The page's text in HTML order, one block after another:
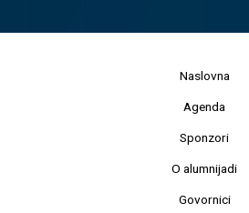
Naslovna
Agenda
Sponzori
O alumnijadi
Govornici